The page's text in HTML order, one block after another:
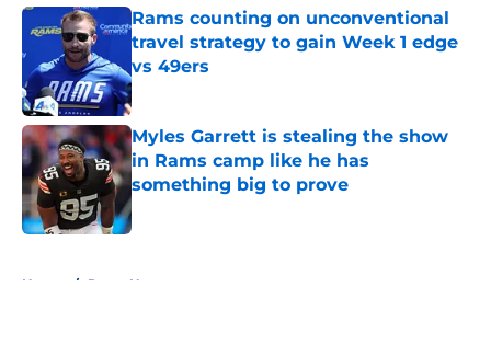
Rams counting on unconventional
travel strategy to gain Week 1 edge
vs 49ers
Published by on Invalid Date
Myles Garrett is stealing the show
in Rams camp like he has
something big to prove
Home / Rams News